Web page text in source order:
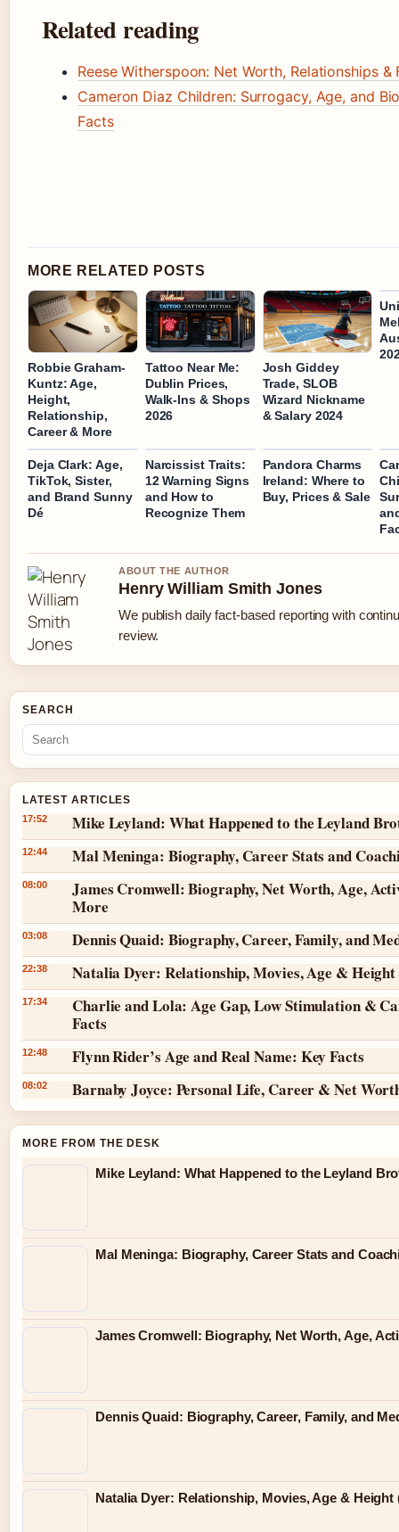
Related reading
Reese Witherspoon: Net Worth, Relationships &
Cameron Diaz Children: Surrogacy, Age, and
Facts
MORE RELATED POSTS
Robbie Graham-
Kuntz: Age,
Height,
Relationship,
Career & More
Tattoo Near Me:
Dublin Prices,
Walk-Ins & Shops
2026
Josh Giddey
Trade, SLOB
Wizard Nickname
& Salary 2024
Deja Clark: Age,
TikTok, Sister,
and Brand Sunny
Dé
Narcissist Traits:
12 Warning Signs
and How to
Recognize Them
Pandora Charms
Ireland: Where to
Buy, Prices & Sale
ABOUT THE AUTHOR
Henry William Smith Jones
We publish daily fact-based reporting with
review.
SEARCH
LATEST ARTICLES
17:52 Mike Leyland: What Happened to the Leyland
12:44 Mal Meninga: Biography, Career Stats and
08:00
James Cromwell: Biography, Net Worth, Age,
More
03:08 Dennis Quaid: Biography, Career, Family, and
22:38 Natalia Dyer: Relationship, Movies, Age &
17:34
Charlie and Lola: Age Gap, Low Stimulation &
Facts
12:48 Flynn Rider’s Age and Real Name: Key Facts
08:02 Barnaby Joyce: Personal Life, Career & Net
MORE FROM THE DESK
Mike Leyland: What Happened to the Leyland
Mal Meninga: Biography, Career Stats and
James Cromwell: Biography, Net Worth, Age,
Dennis Quaid: Biography, Career, Family, and
Natalia Dyer: Relationship, Movies, Age & Height